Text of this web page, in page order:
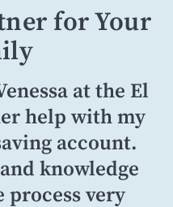
for Your
at the El
help with my
account.
knowledge
process very